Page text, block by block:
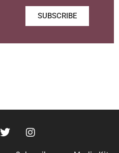
SUBSCRIBE